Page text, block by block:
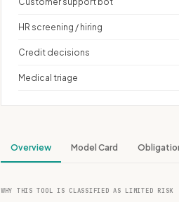
HR screening / hiring
Credit decisions
Medical triage
Overview Model Card
WHY THIS TOOL IS CLASSIFIED AS LIMITED RISK